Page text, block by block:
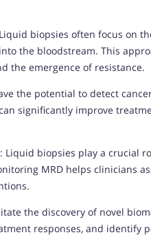
biopsies often focus on
the bloodstream. This
the emergence of resistance.
the potential to detect
significantly improve
: Liquid biopsies play a crucial
MRD helps clinicians
the discovery of novel
responses, and identify